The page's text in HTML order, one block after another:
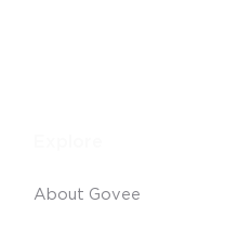
About Govee